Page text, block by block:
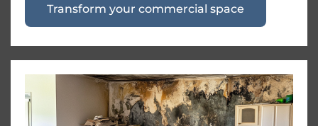
Transform your commercial space